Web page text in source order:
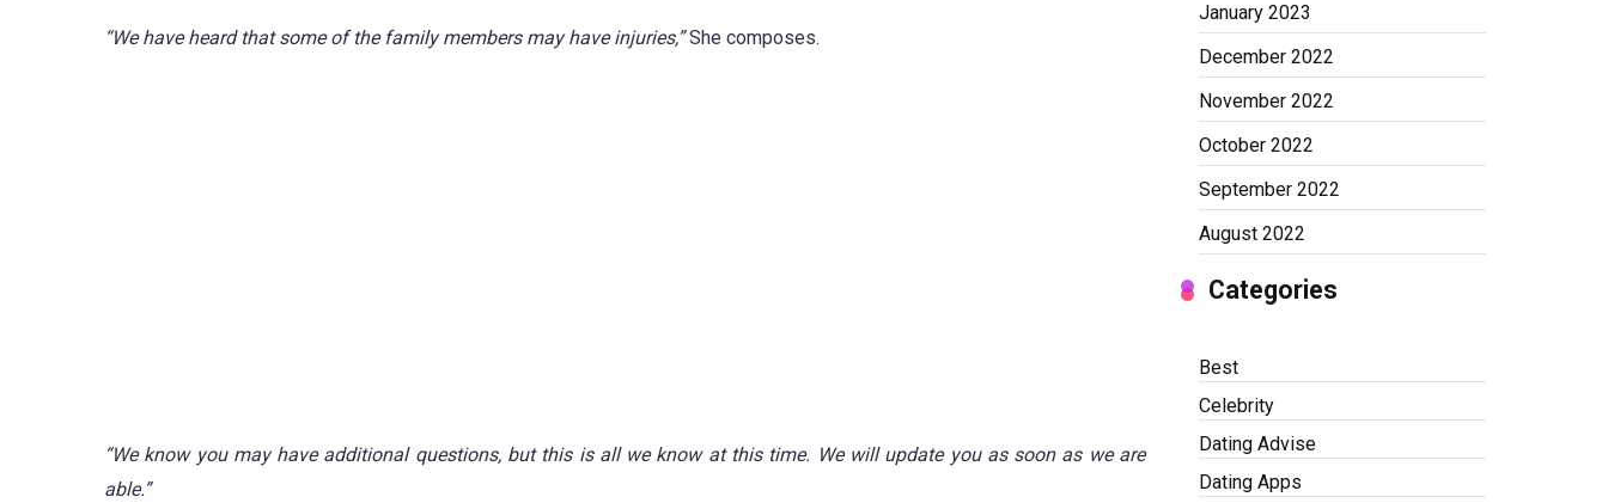
“We have heard that some of the family members may have injuries,”She composes.
“We know you may have additional questions, but this is all we know at this time. We will update you as soon as we are
able.”
January 2023
December 2022
November 2022
October 2022
September 2022
August 2022
Categories
Best
Celebrity
Dating Advise
Dating Apps